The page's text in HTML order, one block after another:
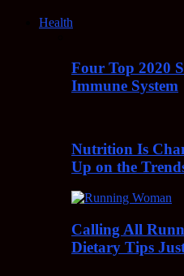
Health
Four Top 2020
Immune System
Nutrition Is
Up on the
Calling All
Dietary Tips